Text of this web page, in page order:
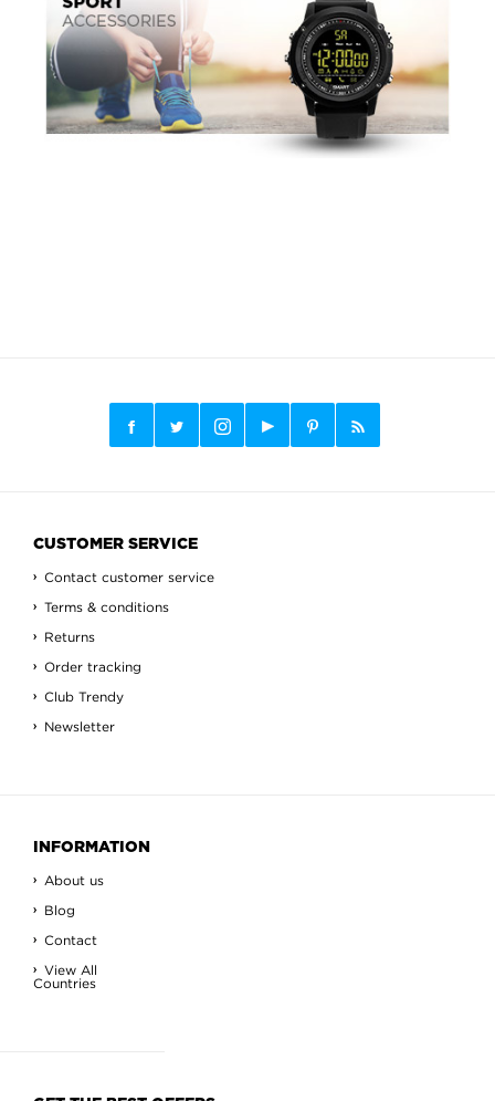
CUSTOMER SERVICE
Contact customer service
Terms & conditions
Returns
Order tracking
Club Trendy
Newsletter
INFORMATION
About us
Blog
Contact
View All
Countries